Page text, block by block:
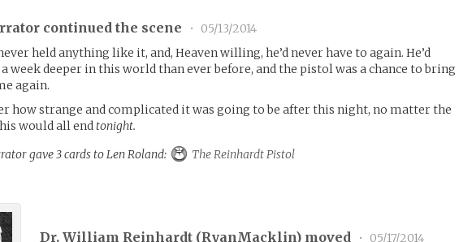
continued the scene •
05/13/2014
held anything like it, and, Heaven willing, he’d never have to again. He’d
week deeper in this world than ever before, and the pistol was a chance to bring
again.
how strange and complicated it was going to be after this night, no matter the
would all endtonight.
gave 3 cards to Len Roland:
The Reinhardt Pistol
Dr. William Reinhardt (RyanMacklin) moved • 05/17/2014